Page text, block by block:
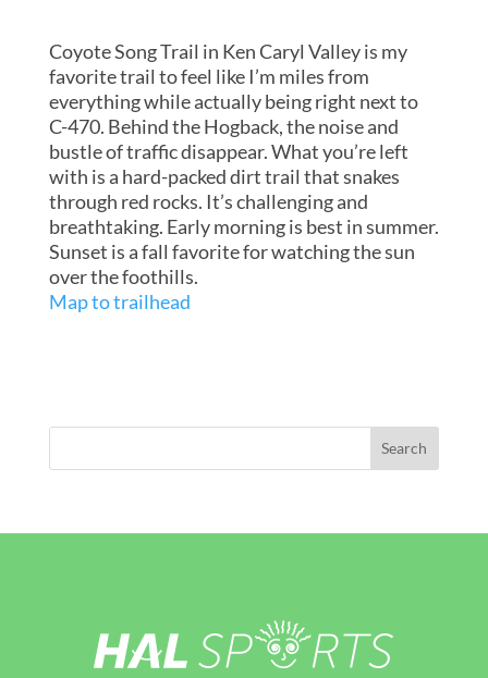
Coyote Song Trail in Ken Caryl Valley is my
favorite trail to feel like I’m miles from
everything while actually being right next to
C-470. Behind the Hogback, the noise and
bustle of traffic disappear. What you’re left
with is a hard-packed dirt trail that snakes
through red rocks. It’s challenging and
breathtaking. Early morning is best in summer.
Sunset is a fall favorite for watching the sun
over the foothills.
Map to trailhead